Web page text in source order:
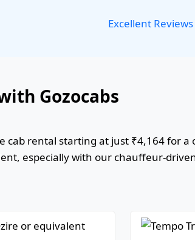
Excellent Reviews
Gozocabs
rental starting at just ₹4,164 for a
especially with our chauffeur-